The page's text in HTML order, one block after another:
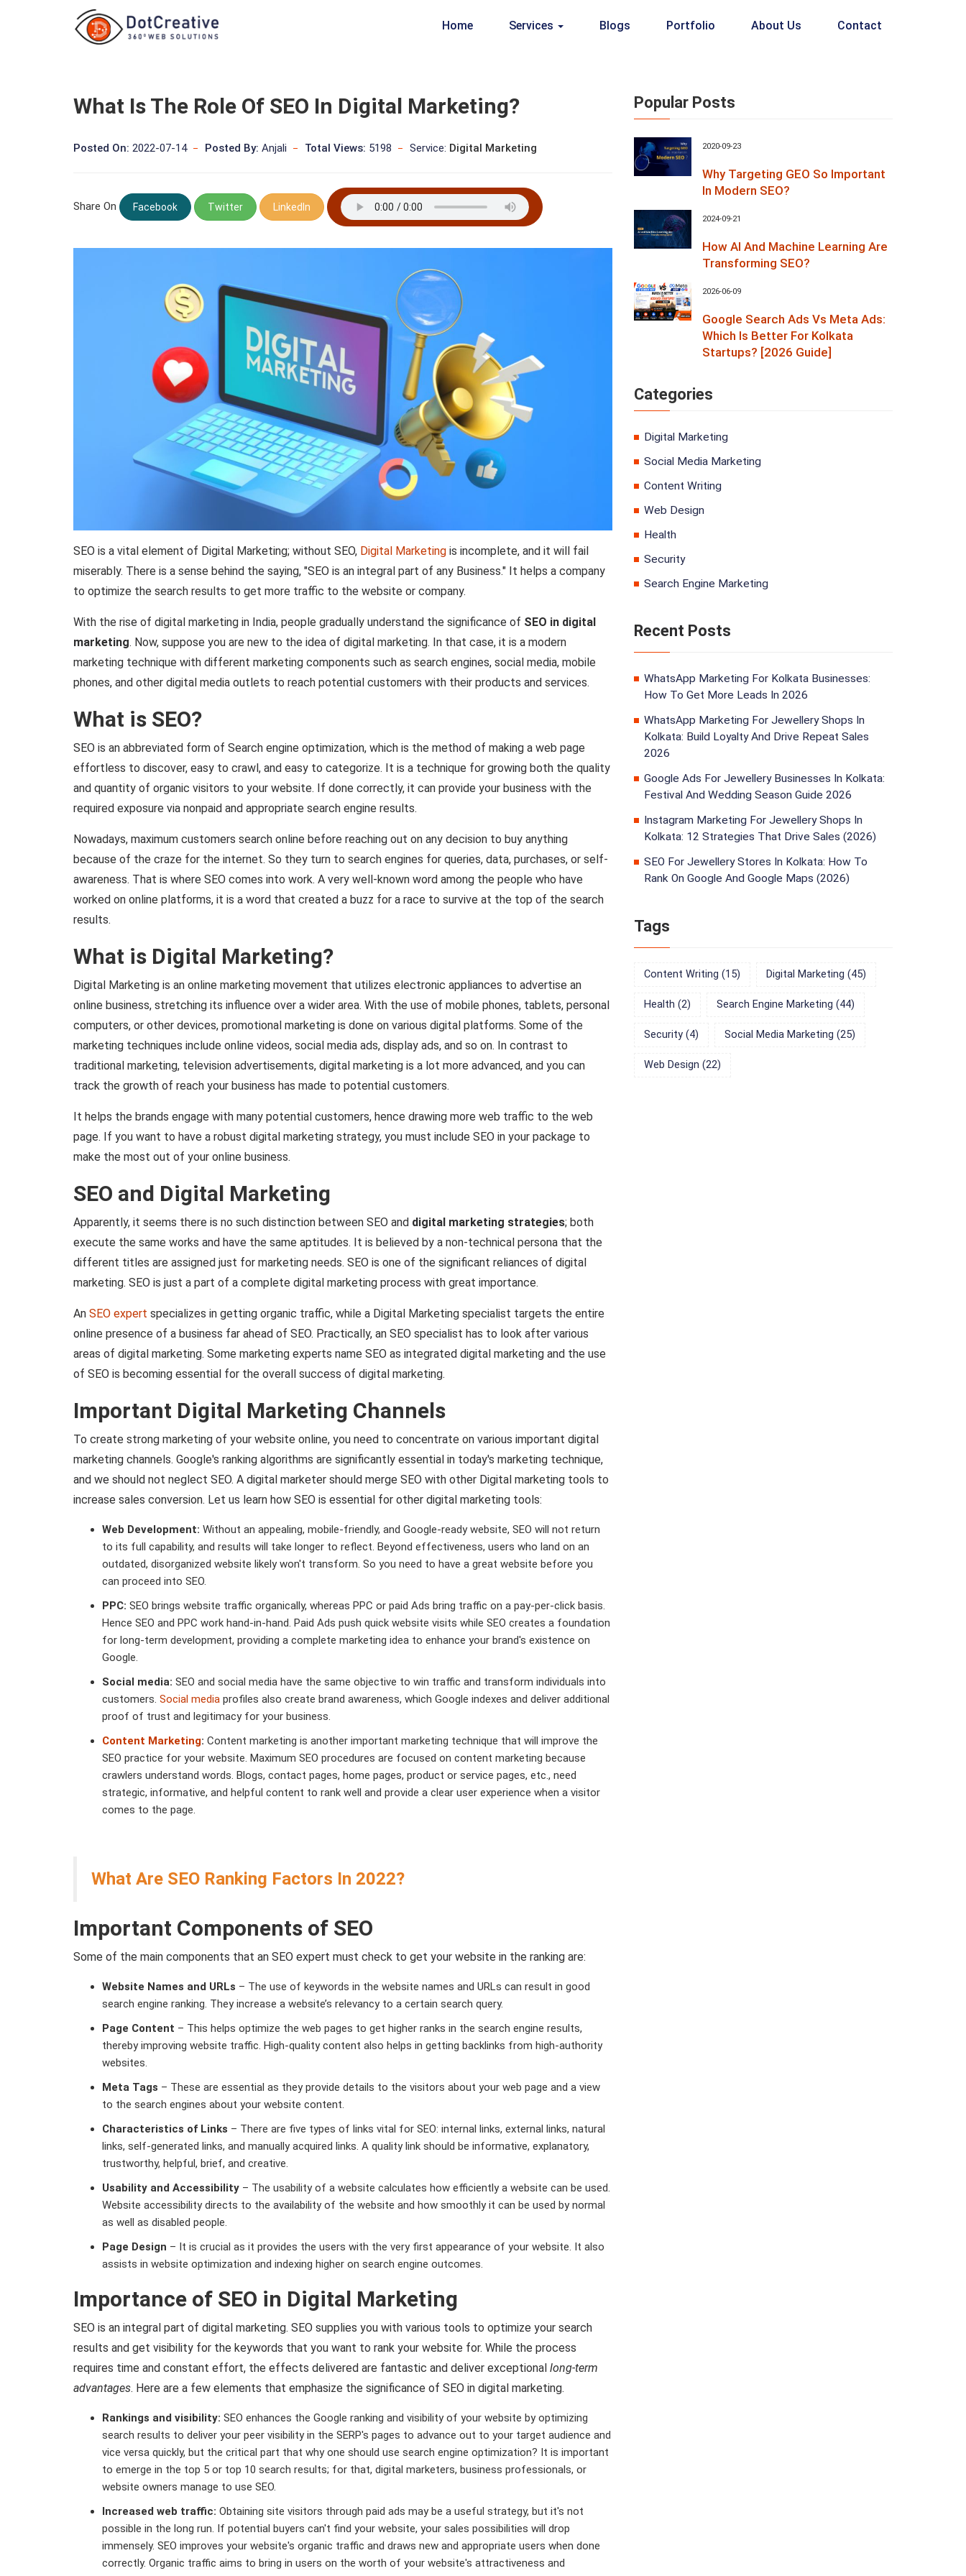
Home Services Blogs Portfolio About Us Contact
What Is The Role Of SEO In Digital Marketing?
Posted On: 2022-07-14 Posted By: Anjali Total Views: 5198 Service: Digital Marketing
Share On Facebook Twitter LinkedIn
SEO is a vital element of Digital Marketing; without SEO, Digital Marketing is incomplete, and it will fail
miserably. There is a sense behind the saying, "SEO is an integral part of any Business." It helps a company
to optimize the search results to get more traffic to the website or company.
With the rise of digital marketing in India, people gradually understand the significance of SEO in digital
marketing. Now, suppose you are new to the idea of digital marketing. In that case, it is a modern
marketing technique with different marketing components such as search engines, social media, mobile
phones, and other digital media outlets to reach potential customers with their products and services.
What is SEO?
SEO is an abbreviated form of Search engine optimization, which is the method of making a web page
effortless to discover, easy to crawl, and easy to categorize. It is a technique for growing both the quality
and quantity of organic visitors to your website. If done correctly, it can provide your business with the
required exposure via nonpaid and appropriate search engine results.
Nowadays, maximum customers search online before reaching out on any decision to buy anything
because of the craze for the internet. So they turn to search engines for queries, data, purchases, or self-
awareness. That is where SEO comes into work. A very well-known word among the people who have
worked on online platforms, it is a word that created a buzz for a race to survive at the top of the search
results.
What is Digital Marketing?
Digital Marketing is an online marketing movement that utilizes electronic appliances to advertise an
online business, stretching its influence over a wider area. With the use of mobile phones, tablets, personal
computers, or other devices, promotional marketing is done on various digital platforms. Some of the
marketing techniques include online videos, social media ads, display ads, and so on. In contrast to
traditional marketing, television advertisements, digital marketing is a lot more advanced, and you can
track the growth of reach your business has made to potential customers.
It helps the brands engage with many potential customers, hence drawing more web traffic to the web
page. If you want to have a robust digital marketing strategy, you must include SEO in your package to
make the most out of your online business.
SEO and Digital Marketing
Apparently, it seems there is no such distinction between SEO and digital marketing strategies; both
execute the same works and have the same aptitudes. It is believed by a non-technical persona that the
different titles are assigned just for marketing needs. SEO is one of the significant reliances of digital
marketing. SEO is just a part of a complete digital marketing process with great importance.
An SEO expert specializes in getting organic traffic, while a Digital Marketing specialist targets the entire
online presence of a business far ahead of SEO. Practically, an SEO specialist has to look after various
areas of digital marketing. Some marketing experts name SEO as integrated digital marketing and the use
of SEO is becoming essential for the overall success of digital marketing.
Important Digital Marketing Channels
To create strong marketing of your website online, you need to concentrate on various important digital
marketing channels. Google's ranking algorithms are significantly essential in today's marketing technique,
and we should not neglect SEO. A digital marketer should merge SEO with other Digital marketing tools to
increase sales conversion. Let us learn how SEO is essential for other digital marketing tools:
Web Development: Without an appealing, mobile-friendly, and Google-ready website, SEO will not return
to its full capability, and results will take longer to reflect. Beyond effectiveness, users who land on an
outdated, disorganized website likely won't transform. So you need to have a great website before you
can proceed into SEO.
PPC: SEO brings website traffic organically, whereas PPC or paid Ads bring traffic on a pay-per-click basis.
Hence SEO and PPC work hand-in-hand. Paid Ads push quick website visits while SEO creates a foundation
for long-term development, providing a complete marketing idea to enhance your brand's existence on
Google.
Social media: SEO and social media have the same objective to win traffic and transform individuals into
customers. Social media profiles also create brand awareness, which Google indexes and deliver additional
proof of trust and legitimacy for your business.
Content Marketing: Content marketing is another important marketing technique that will improve the
SEO practice for your website. Maximum SEO procedures are focused on content marketing because
crawlers understand words. Blogs, contact pages, home pages, product or service pages, etc., need
strategic, informative, and helpful content to rank well and provide a clear user experience when a visitor
comes to the page.
What Are SEO Ranking Factors In 2022?
Important Components of SEO
Some of the main components that an SEO expert must check to get your website in the ranking are:
Website Names and URLs – The use of keywords in the website names and URLs can result in good
search engine ranking. They increase a website’s relevancy to a certain search query.
Page Content – This helps optimize the web pages to get higher ranks in the search engine results,
thereby improving website traffic. High-quality content also helps in getting backlinks from high-authority
websites.
Meta Tags – These are essential as they provide details to the visitors about your web page and a view
to the search engines about your website content.
Characteristics of Links – There are five types of links vital for SEO: internal links, external links, natural
links, self-generated links, and manually acquired links. A quality link should be informative, explanatory,
trustworthy, helpful, brief, and creative.
Usability and Accessibility – The usability of a website calculates how efficiently a website can be used.
Website accessibility directs to the availability of the website and how smoothly it can be used by normal
as well as disabled people.
Page Design – It is crucial as it provides the users with the very first appearance of your website. It also
assists in website optimization and indexing higher on search engine outcomes.
Importance of SEO in Digital Marketing
SEO is an integral part of digital marketing. SEO supplies you with various tools to optimize your search
results and get visibility for the keywords that you want to rank your website for. While the process
requires time and constant effort, the effects delivered are fantastic and deliver exceptional long-term
advantages. Here are a few elements that emphasize the significance of SEO in digital marketing.
Rankings and visibility: SEO enhances the Google ranking and visibility of your website by optimizing
search results to deliver your peer visibility in the SERP's pages to advance out to your target audience and
vice versa quickly, but the critical part that why one should use search engine optimization? It is important
to emerge in the top 5 or top 10 search results; for that, digital marketers, business professionals, or
website owners manage to use SEO.
Increased web traffic: Obtaining site visitors through paid ads may be a useful strategy, but it's not
possible in the long run. If potential buyers can't find your website, your sales possibilities will drop
immensely. SEO improves your website's organic traffic and draws new and appropriate users when done
correctly. Organic traffic aims to bring in users on the worth of your website's attractiveness and
Popular Posts
2020-09-23
Why Targeting GEO So Important
In Modern SEO?
2024-09-21
How AI And Machine Learning Are
Transforming SEO?
2026-06-09
Google Search Ads Vs Meta Ads:
Which Is Better For Kolkata
Startups? [2026 Guide]
Categories
Digital Marketing
Social Media Marketing
Content Writing
Web Design
Health
Security
Search Engine Marketing
Recent Posts
WhatsApp Marketing For Kolkata Businesses:
How To Get More Leads In 2026
WhatsApp Marketing For Jewellery Shops In
Kolkata: Build Loyalty And Drive Repeat Sales
2026
Google Ads For Jewellery Businesses In Kolkata:
Festival And Wedding Season Guide 2026
Instagram Marketing For Jewellery Shops In
Kolkata: 12 Strategies That Drive Sales (2026)
SEO For Jewellery Stores In Kolkata: How To
Rank On Google And Google Maps (2026)
Tags
Content Writing (15) Digital Marketing (45)
Health (2) Search Engine Marketing (44)
Security (4) Social Media Marketing (25)
Web Design (22)